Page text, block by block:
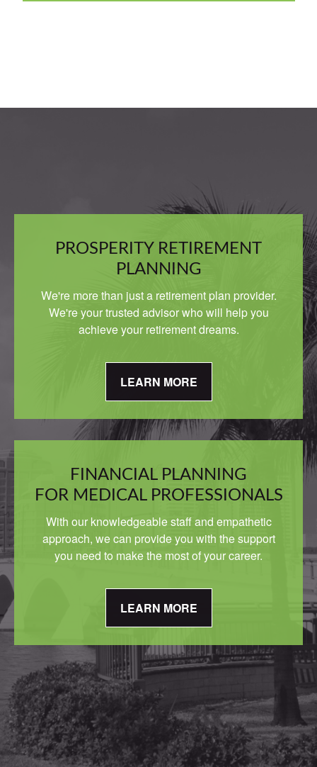
PROSPERITY RETIREMENT
PLANNING
We're more than just a retirement plan provider.
We're your trusted advisor who will help you
achieve your retirement dreams.
LEARN MORE
FINANCIAL PLANNING
FOR MEDICAL PROFESSIONALS
With our knowledgeable staff and empathetic
approach, we can provide you with the support
you need to make the most of your career.
LEARN MORE